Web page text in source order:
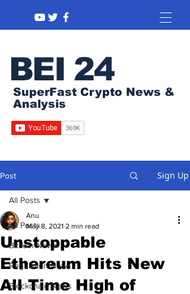
BEI 24
SuperFast Crypto News &
Analysis
Post Sign Up
All Posts
Bitcoin News
Regulation News
Blockchain News
All Posts
Unstoppable
Ethereum Hits New
All Time High of
Anu
May 8, 2021 2 min read